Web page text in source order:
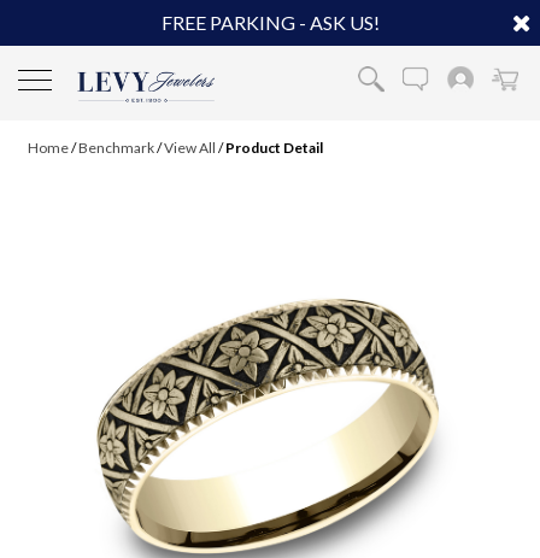
FREE PARKING - ASK US!
Home/Benchmark/View All /Product Detail